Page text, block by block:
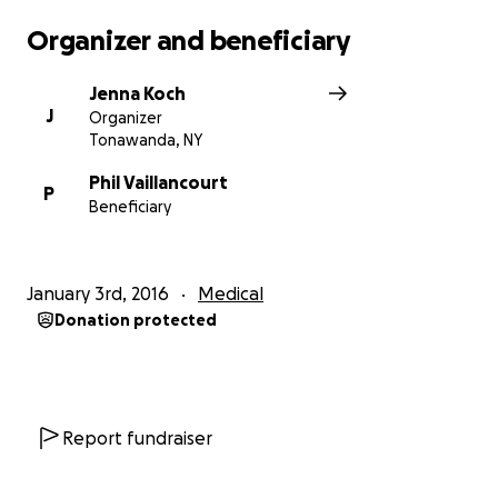
Organizer and beneficiary
J
Jenna Koch
Organizer
Tonawanda, NY
P
Phil Vaillancourt
Beneficiary
January 3rd, 2016 Medical
Donation protected
Report fundraiser